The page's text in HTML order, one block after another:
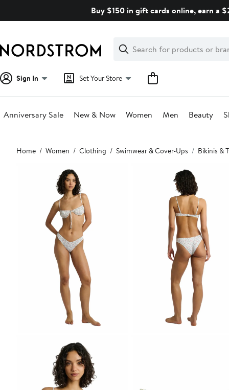
Buy $150 in gift cards online, earn a
Search
Clear
Clear
Search
Sign In Set Your Store
Anniversary Sale New & Now Women Men Beauty
Main
content
Home Women Clothing Swimwear & Cover-Ups Bikinis &